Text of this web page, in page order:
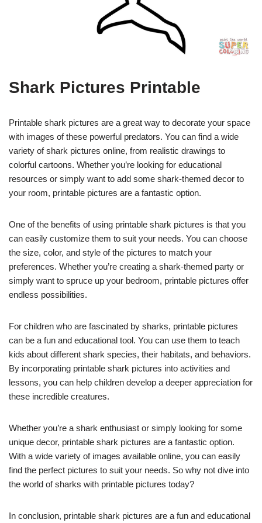
Shark Pictures Printable
Printable shark pictures are a great way to decorate your space
with images of these powerful predators. You can find a wide
variety of shark pictures online, from realistic drawings to
colorful cartoons. Whether you’re looking for educational
resources or simply want to add some shark-themed decor to
your room, printable pictures are a fantastic option.
One of the benefits of using printable shark pictures is that you
can easily customize them to suit your needs. You can choose
the size, color, and style of the pictures to match your
preferences. Whether you’re creating a shark-themed party or
simply want to spruce up your bedroom, printable pictures offer
endless possibilities.
For children who are fascinated by sharks, printable pictures
can be a fun and educational tool. You can use them to teach
kids about different shark species, their habitats, and behaviors.
By incorporating printable shark pictures into activities and
lessons, you can help children develop a deeper appreciation for
these incredible creatures.
Whether you’re a shark enthusiast or simply looking for some
unique decor, printable shark pictures are a fantastic option.
With a wide variety of images available online, you can easily
find the perfect pictures to suit your needs. So why not dive into
the world of sharks with printable pictures today?
In conclusion, printable shark pictures are a fun and educational